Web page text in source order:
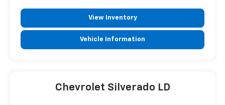
View Inventory
Vehicle Information
Chevrolet Silverado LD